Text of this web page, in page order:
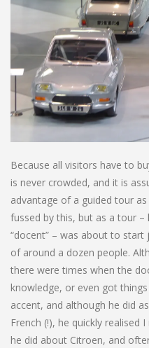
Because all visitors have to
is never crowded, and it is
advantage of a guided tour
fussed by this, but as a tour –
“docent” – was about to
of around a dozen people.
there were times when the
knowledge, or even got
accent, and although he did
French (!), he quickly realised
he did about Citroen, and